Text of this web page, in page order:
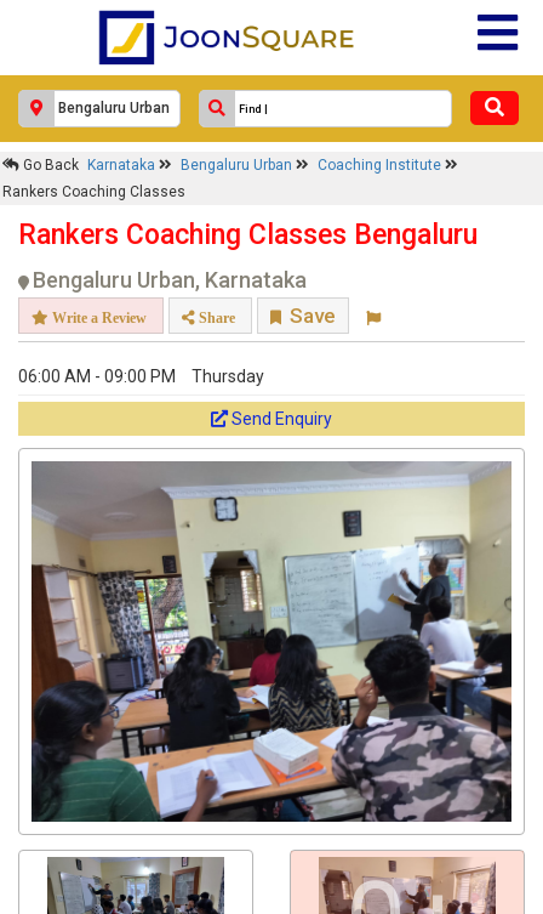
Go Back Karnataka Bengaluru Urban
Coaching Institute
Rankers Coaching Classes
Rankers Coaching Classes Bengaluru
Bengaluru Urban, Karnataka
Write a Review Share Save
06:00 AM - 09:00 PM Thursday
Send Enquiry